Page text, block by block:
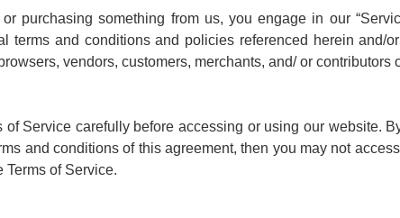
purchasing something from us, you engage in our
terms and conditions and policies referenced herein
vendors, customers, merchants, and/ or contributors
of Service carefully before accessing or using our website.
and conditions of this agreement, then you may not
Terms of Service.